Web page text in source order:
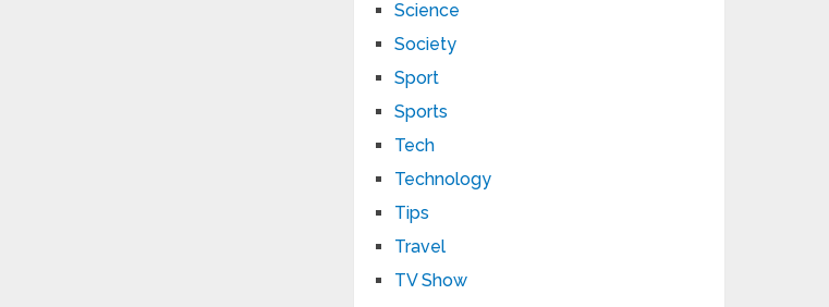
Science
Society
Sport
Sports
Tech
Technology
Tips
Travel
TV Show